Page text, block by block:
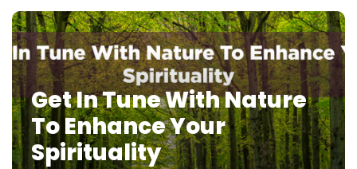
Get In Tune With Nature
To Enhance Your
Spirituality